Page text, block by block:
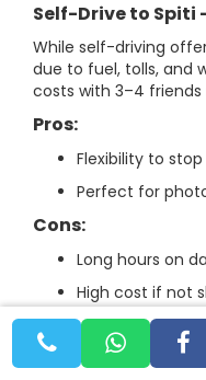
Self-Drive to Spiti
While self-driving
due to fuel, tolls, and
costs with 3–4
Pros:
Flexibility to
Perfect for
Cons:
Long hours on
High cost if not
No matter which